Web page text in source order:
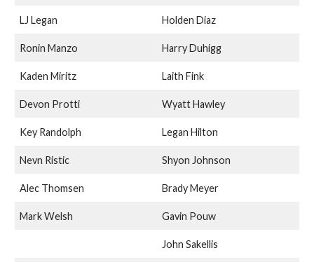
LJ Legan Holden Diaz
Ronin Manzo Harry Duhigg
Kaden Miritz Laith Fink
Devon Protti Wyatt Hawley
Key Randolph Legan Hilton
Nevn Ristic Shyon Johnson
Alec Thomsen Brady Meyer
Mark Welsh Gavin Pouw
John Sakellis